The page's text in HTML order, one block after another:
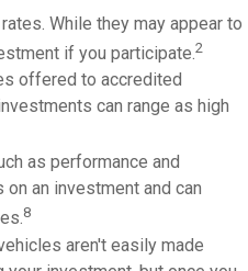
While they may appear to
if you participate.2
offered to accredited
can range as high
as performance and
an investment and can
8
aren't easily made